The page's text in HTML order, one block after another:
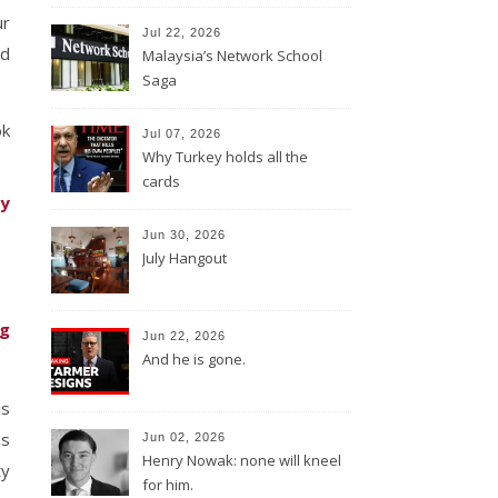
Jul 22, 2026
Malaysia’s Network School
Saga
Jul 07, 2026
Why Turkey holds all the
cards
Jun 30, 2026
July Hangout
Jun 22, 2026
And he is gone.
Jun 02, 2026
Henry Nowak: none will kneel
for him.